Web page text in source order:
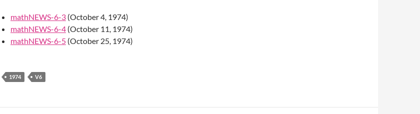
mathNEWS-6-3 (October 4, 1974)
mathNEWS-6-4 (October 11, 1974)
mathNEWS-6-5 (October 25, 1974)
1974 V6